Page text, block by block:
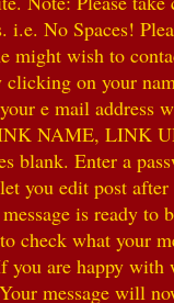
i.e. No Spaces!
might wish to
clicking on your
e mail address
NAME, LINK
blank. Enter a
you edit post after
is ready to
check what your
you are happy with
message will